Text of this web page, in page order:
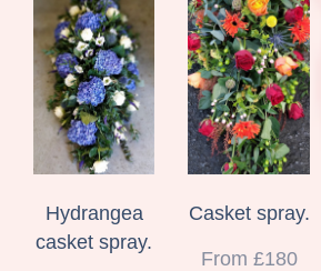
Hydrangea
casket spray.
Casket spray.
From £180